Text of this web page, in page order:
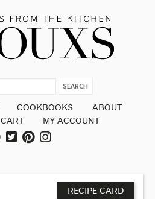
COOKBOOKS
ABOUT
CART MY ACCOUNT
RECIPE CARD